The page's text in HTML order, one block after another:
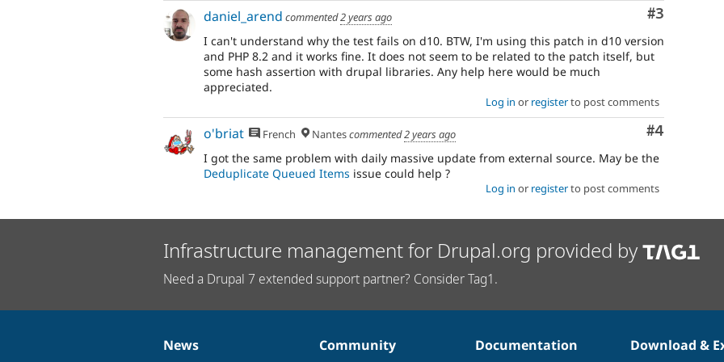
Comment
#3
daniel_arend commented2 years ago
I can't understand why the test fails on d10. BTW, I'm using this patch in d10 version
and PHP 8.2 and it works fine. It does not seem to be related to the patch itself, but
some hash assertion with drupal libraries. Any help here would be much
appreciated.
Log in or registerto post comments
Comment
#4
o'briat French Nantescommented2 years ago
I got the same problem with daily massive update from external source. May be the
Deduplicate Queued Items issue could help ?
Log in or registerto post comments
Infrastructure management for Drupal.org provided by
Need a Drupal 7 extended support partner? Consider Tag1.
News
News
Our
Community
Documentation
Documentation
Drupal
Download &
Governance